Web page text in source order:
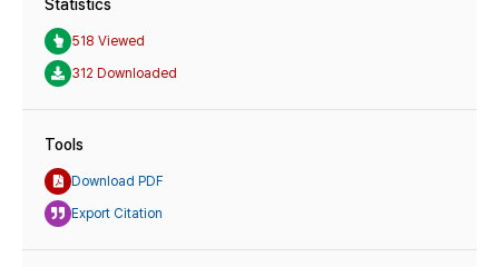
Statistics
518 Viewed
312 Downloaded
Tools
Download PDF
Export Citation